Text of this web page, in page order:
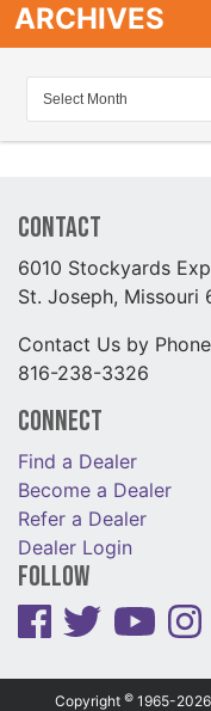
ARCHIVES
Contact
6010 Stockyards
St. Joseph, Missouri
Contact Us by Phone
816-238-3326
Connect
Find a Dealer
Become a Dealer
Refer a Dealer
Dealer Login
Follow
Copyright © 1965-